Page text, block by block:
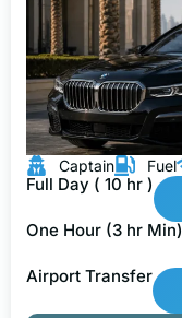
Captain Fuel
Full Day ( 10 hr )
One Hour (3 hr Min)
Airport Transfer